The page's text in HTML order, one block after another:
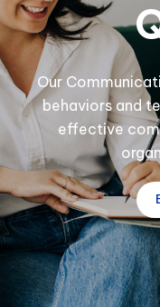
Our
behaviors and
effective